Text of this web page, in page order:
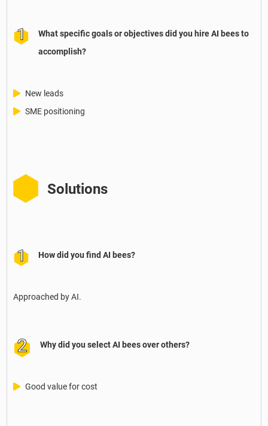
What specific goals or objectives did you hire AI bees to
accomplish?
New leads
SME positioning
Solutions
How did you find AI bees?
Approached by AI.
Why did you select AI bees over others?
Good value for cost